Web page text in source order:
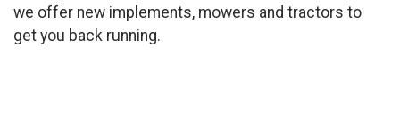
we offer new implements, mowers and tractors to
get you back running.